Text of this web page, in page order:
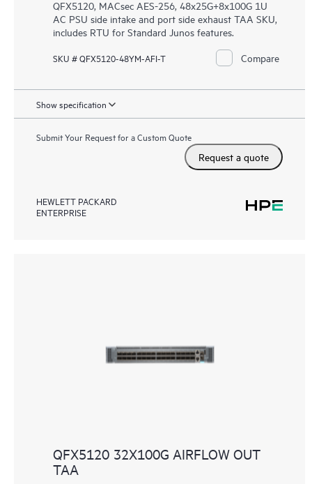
QFX5120, MACsec AES-256, 48x25G+8x100G 1U
AC PSU side intake and port side exhaust TAA SKU,
includes RTU for Standard Junos features.
SKU # QFX5120-48YM-AFI-T Compare
Show specification
Submit Your Request for a Custom Quote
Request a quote
HEWLETT PACKARD
ENTERPRISE
QFX5120 32X100G AIRFLOW OUT
TAA